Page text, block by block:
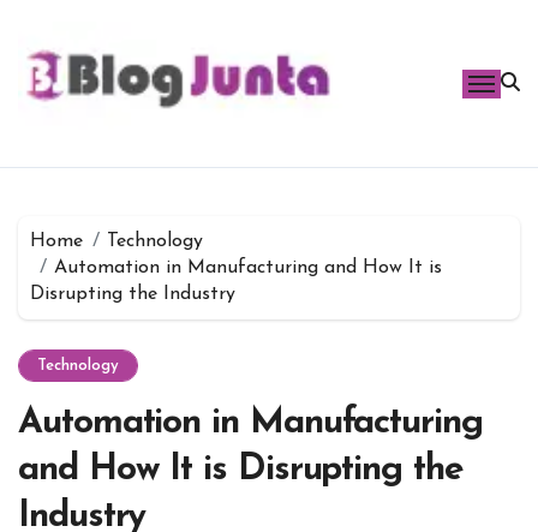
content
Home
Technology
Automation in Manufacturing and How It is
Disrupting the Industry
Technology
Automation in Manufacturing
and How It is Disrupting the
Industry